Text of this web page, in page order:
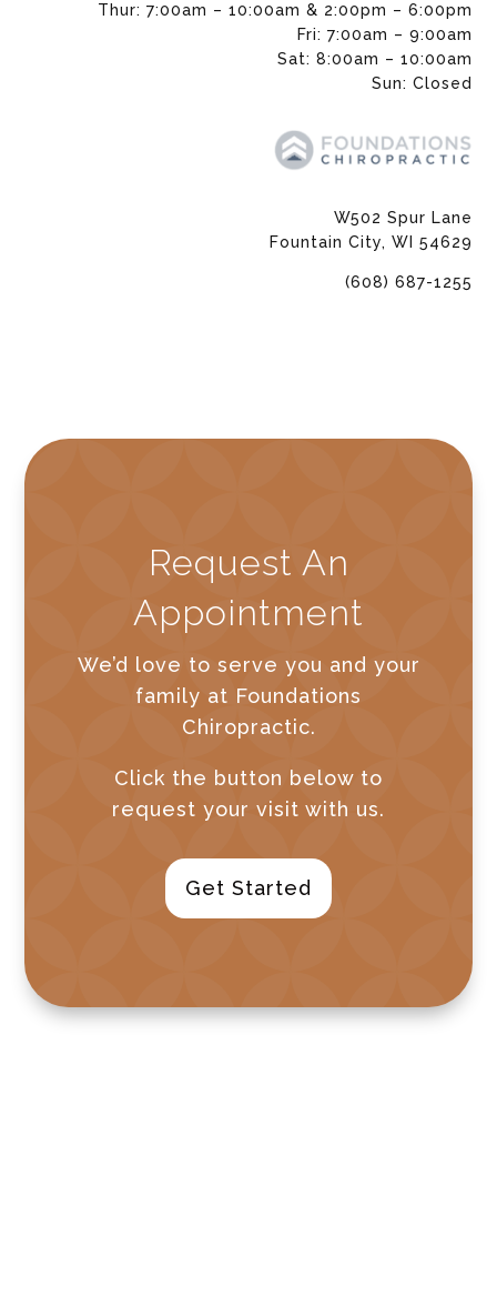
Thur: 7:00am – 10:00am & 2:00pm – 6:00pm
Fri: 7:00am – 9:00am
Sat: 8:00am – 10:00am
Sun: Closed
W502 Spur Lane
Fountain City, WI 54629
(608) 687-1255
Request An
Appointment
We’d love to serve you and your
family at Foundations
Chiropractic.
Click the button below to
request your visit with us.
Get Started